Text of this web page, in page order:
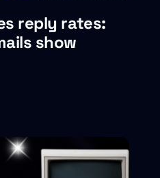
reply rates:
show